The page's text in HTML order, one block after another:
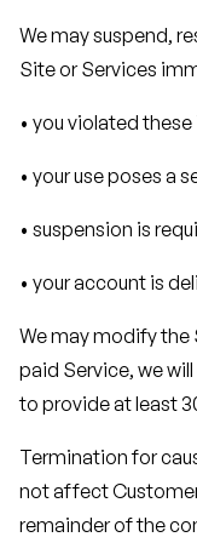
We may suspend,
Site or Services
• you violated these
• your use poses a
• suspension is
• your account is
We may modify the
paid Service, we
to provide at least
Termination for
not affect
remainder of the